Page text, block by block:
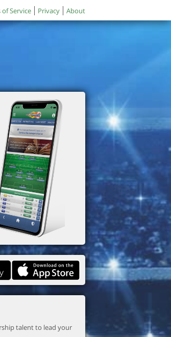
of Service Privacy About